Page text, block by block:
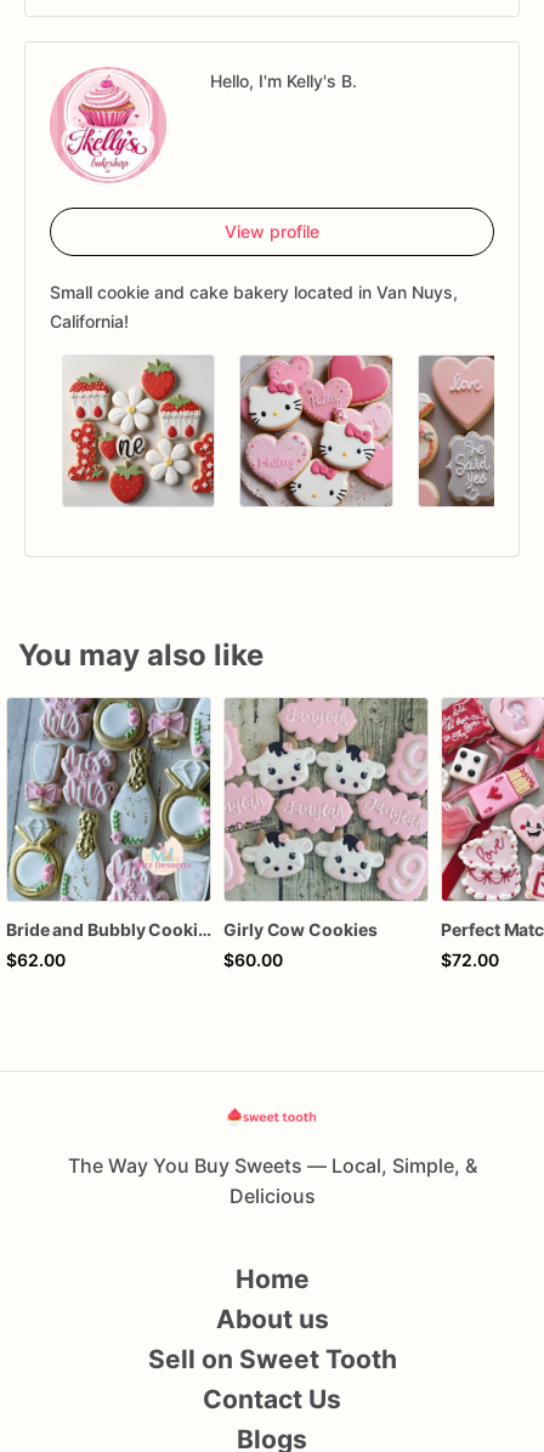
Hello, I'm Kelly's B.
View profile
Small cookie and cake bakery located in Van Nuys,
California!
You may also like
Bride and Bubbly Cookies Bridal Shower Engagement Party Cookies
$62.00
Girly Cow Cookies
$60.00
$72.00
The Way You Buy Sweets — Local, Simple, &
Delicious
Home
About us
Sell on Sweet Tooth
Contact Us
Blogs